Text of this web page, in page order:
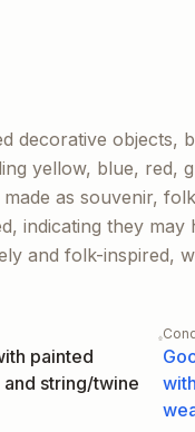
decorative objects,
yellow, blue, red,
as souvenir,
indicating they may
and folk-inspired,
painted
and string/twine